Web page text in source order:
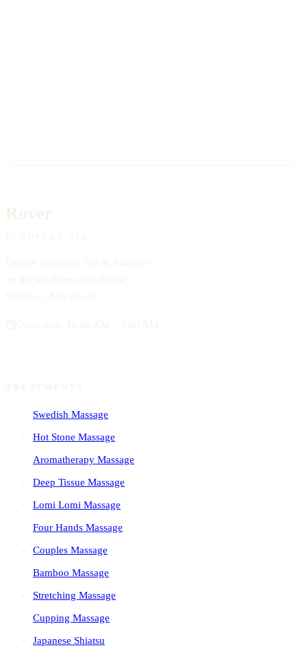
Swedish Massage
Hot Stone Massage
Aromatherapy Massage
Deep Tissue Massage
Lomi Lomi Massage
Four Hands Massage
Couples Massage
Bamboo Massage
Stretching Massage
Cupping Massage
Japanese Shiatsu